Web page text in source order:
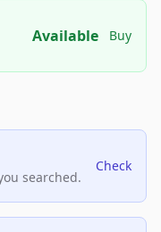
Available Buy
searched.
Check